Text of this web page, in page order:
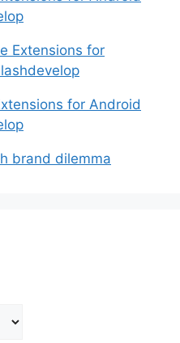
Extensions for
for Android
brand dilemma